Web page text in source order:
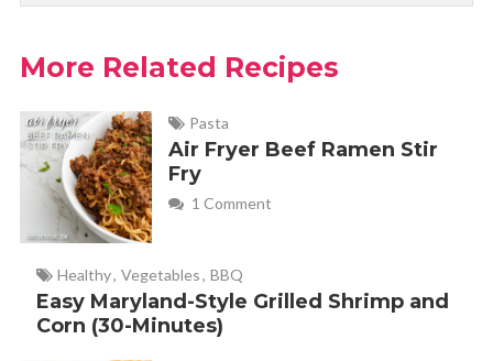
More Related Recipes
Pasta
Air Fryer Beef Ramen Stir
Fry
1 Comment
Healthy, Vegetables, BBQ
Easy Maryland-Style Grilled Shrimp and
Corn (30-Minutes)